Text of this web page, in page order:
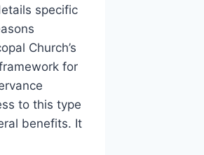
specific
Church’s
for
to this type
benefits. It